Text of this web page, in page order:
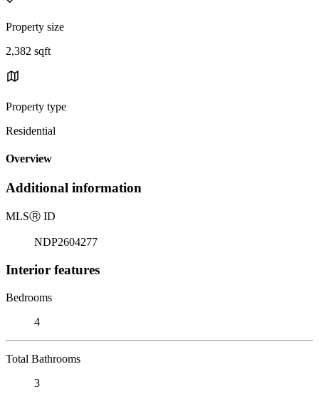
Property size
2,382 sqft
Property type
Residential
Overview
Additional information
MLSⓇ ID
NDP2604277
Interior features
Bedrooms
4
Total Bathrooms
3